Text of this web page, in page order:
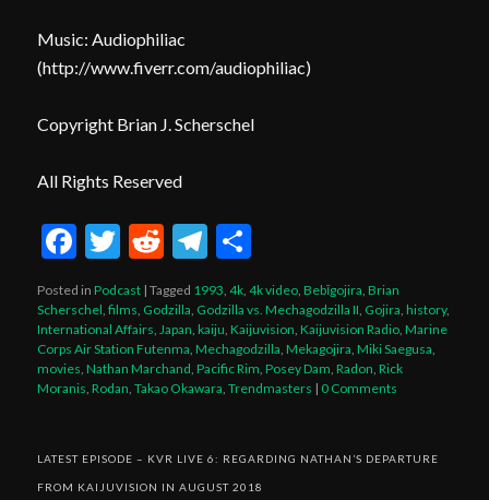
Music: Audiophiliac
(http://www.fiverr.com/audiophiliac)
Copyright Brian J. Scherschel
All Rights Reserved
Facebook
Twitter
RedditTelegram
Posted in Podcast |Tagged 1993 ,4k ,4k video ,Bebīgojira ,Brian
Scherschel ,films Godzilla Godzilla vs. Mechagodzilla II Gojira ,history,
International Affairs Japan ,kaiju ,Kaijuvision ,Kaijuvision Radio ,Marine
Corps Air Station Futenma ,Mechagodzilla ,Mekagojira ,Miki Saegusa
movies ,Nathan Marchand ,Pacific Rim ,Posey Dam ,Radon ,Rick
Moranis ,Rodan ,Takao Okawara ,Trendmasters | 0 Comments
LATEST EPISODE – KVR LIVE 6: REGARDING NATHAN’S DEPARTURE
FROM KAIJUVISION IN AUGUST 2018